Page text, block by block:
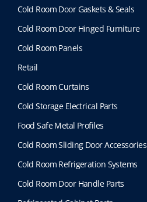
Cold Room Door Gaskets & Seals
Cold Room Door Hinged Furniture
Cold Room Panels
Retail
Cold Room Curtains
Cold Storage Electrical Parts
Food Safe Metal Profiles
Cold Room Sliding Door Accessories
Cold Room Refrigeration Systems
Cold Room Door Handle Parts